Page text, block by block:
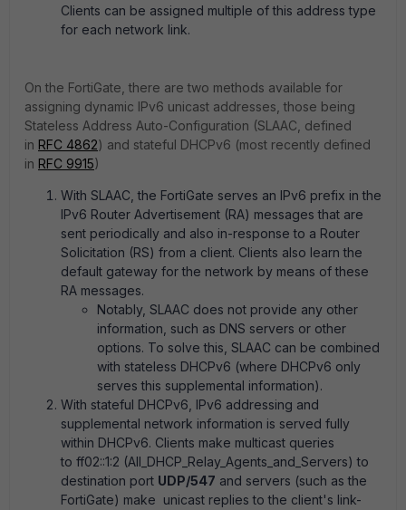
Clients can be assigned multiple of this address type
for each network link.
On the FortiGate, there are two methods available for
assigning dynamic IPv6 unicast addresses, those being
Stateless Address Auto-Configuration (SLAAC, defined
in RFC 4862) and stateful DHCPv6 (most recently defined
in RFC 9915)
With SLAAC, the FortiGate serves an IPv6 prefix in the
IPv6 Router Advertisement (RA) messages that are
sent periodically and also in-response to a Router
Solicitation (RS) from a client. Clients also learn the
default gateway for the network by means of these
RA messages.
Notably, SLAAC does not provide any other
information, such as DNS servers or other
options. To solve this, SLAAC can be combined
with stateless DHCPv6 (where DHCPv6 only
serves this supplemental information).
With stateful DHCPv6, IPv6 addressing and
supplemental network information is served fully
within DHCPv6. Clients make multicast queries
to ff02::1:2 (All_DHCP_Relay_Agents_and_Servers) to
destination port UDP/547 and servers (such as the
FortiGate) make unicast replies to the client's link-